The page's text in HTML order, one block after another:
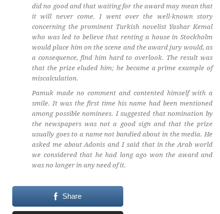
did no good and that waiting for the award may mean that
it will never come. I went over the well-known story
concerning the prominent Turkish novelist Yashar Kemal
who was led to believe that renting a house in Stockholm
would place him on the scene and the award jury would, as
a consequence, find him hard to overlook. The result was
that the prize eluded him; he became a prime example of
miscalculation.
Pamuk made no comment and contented himself with a
smile. It was the first time his name had been mentioned
among possible nominees. I suggested that nomination by
the newspapers was not a good sign and that the prize
usually goes to a name not bandied about in the media. He
asked me about Adonis and I said that in the Arab world
we considered that he had long ago won the award and
was no longer in any need of it.
Share